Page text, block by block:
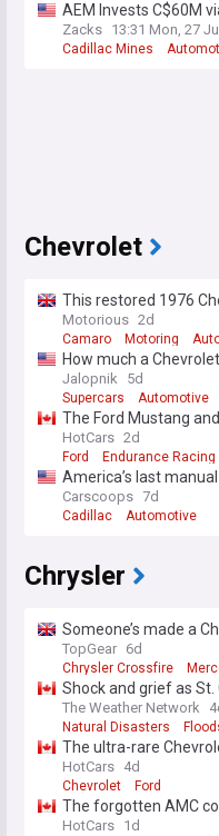
AEM Invests C$60M
Zacks 13:31 Mon, 27 Jul
Cadillac Mines
Chevrolet
This restored 1976
Motorious 2d
Camaro Motoring
How much a
Jalopnik 5d
Supercars Automotive
The Ford Mustang
HotCars 2d
Ford Endurance Racing
America’s last
Carscoops 7d
Cadillac Automotive
Chrysler
Someone’s made a
TopGear 6d
Chrysler Crossfire
Shock and grief as
The Weather Network
Natural Disasters
The ultra-rare
HotCars 4d
Chevrolet Ford
The forgotten AMC
HotCars 1d